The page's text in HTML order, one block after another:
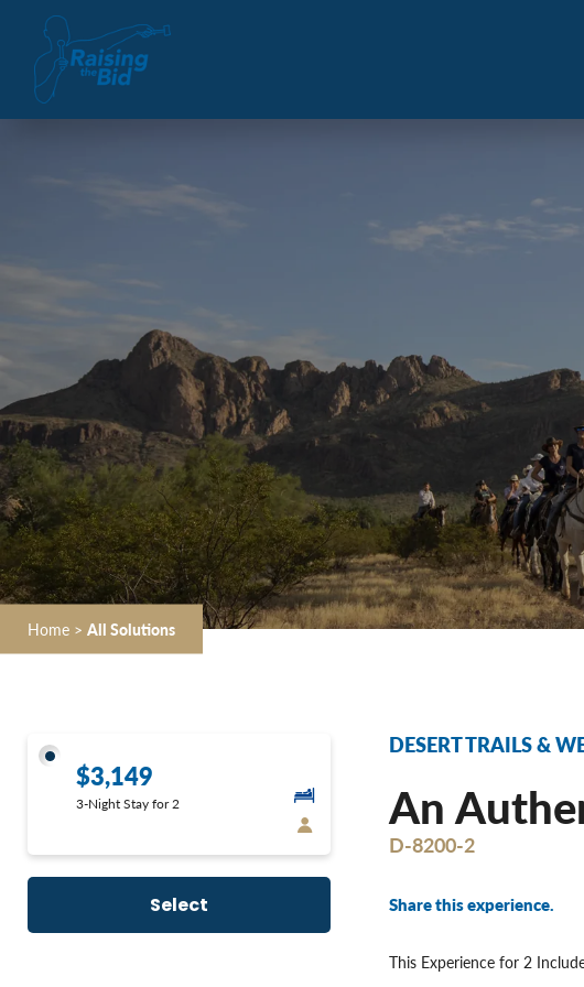
Home > All Solutions
$3,149
3-Night Stay for 2
Select
DESERT TRAILS &
An
D-8200-2
Share this experience.
This Experience for 2